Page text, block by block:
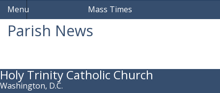
Mass Times
Menu
Parish News
Holy Trinity Catholic Church
Washington, D.C.